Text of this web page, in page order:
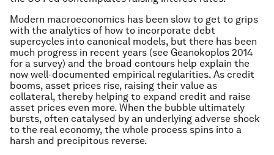
Modern macroeconomics has been slow to get to grips
with the analytics of how to incorporate debt
supercycles into canonical models, but there has been
much progress in recent years (see Geanokoplos 2014
for a survey) and the broad contours help explain the
now well-documented empirical regularities. As credit
booms, asset prices rise, raising their value as
collateral, thereby helping to expand credit and raise
asset prices even more. When the bubble ultimately
bursts, often catalysed by an underlying adverse shock
to the real economy, the whole process spins into a
harsh and precipitous reverse.